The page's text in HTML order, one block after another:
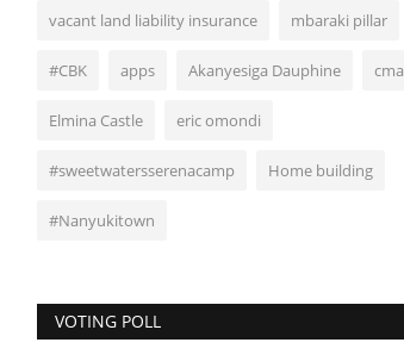
vacant land liability insurance mbaraki pillar
#CBK apps Akanyesiga Dauphine cma
Elmina Castle eric omondi
#sweetwatersserenacamp Home building
#Nanyukitown
VOTING POLL